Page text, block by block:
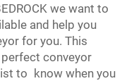
we want to
and help you
for you. This
conveyor
to know when you